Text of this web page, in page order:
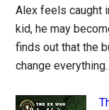
Alex feels caught
kid, he may
finds out that the
change